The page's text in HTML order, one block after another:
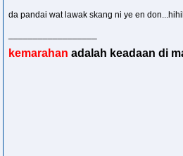
da pandai wat lawak skang ni ye en
kemarahan adalah keadaan di